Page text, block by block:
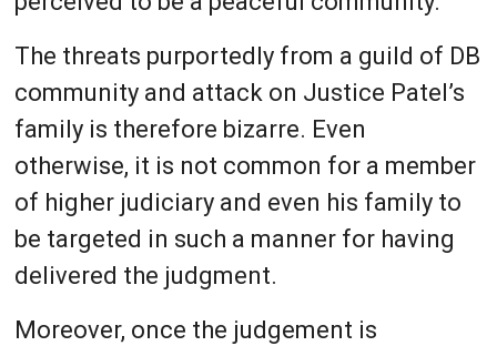
The threats purportedly from a guild of DB
community and attack on Justice Patel’s
family is therefore bizarre. Even
otherwise, it is not common for a member
of higher judiciary and even his family to
be targeted in such a manner for having
delivered the judgment.
Moreover, once the judgement is